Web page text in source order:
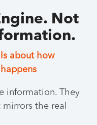
Not
about how
information. They
the real